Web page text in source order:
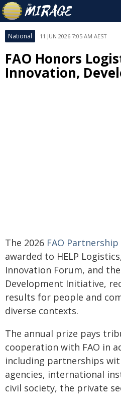
National 11 JUN 2026 7:05 AM AEST
FAO Honors
Innovation,
The 2026 FAO Partnership
awarded to HELP
Innovation Forum, and
Development Initiative,
results for people and
diverse contexts.
The annual prize pays
cooperation with FAO in
including partnerships
agencies, international
civil society, the private